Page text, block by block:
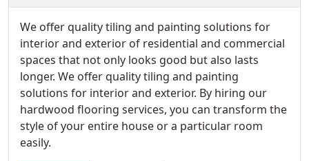
We offer quality tiling and painting solutions for
interior and exterior of residential and commercial
spaces that not only looks good but also lasts
longer. We offer quality tiling and painting
solutions for interior and exterior. By hiring our
hardwood flooring services, you can transform the
style of your entire house or a particular room
easily.